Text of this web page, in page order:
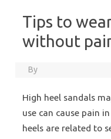
Tips to
without
By
High heel sandals
use can cause pain
heels are related to